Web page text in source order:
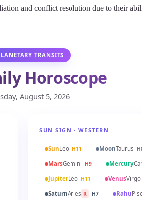
and conflict resolution due to their
TRANSITS
Horoscope
August 5, 2026
SUN SIGN · WESTERN
SunLeo H11 MoonTaurus
MarsGemini H9 Mercury
JupiterLeo H11 VenusVirgo
SaturnAries R H7 Rahu